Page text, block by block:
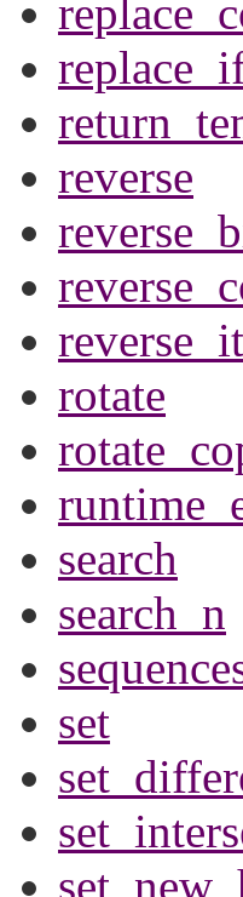
reverse
rotate
search
search_n
set